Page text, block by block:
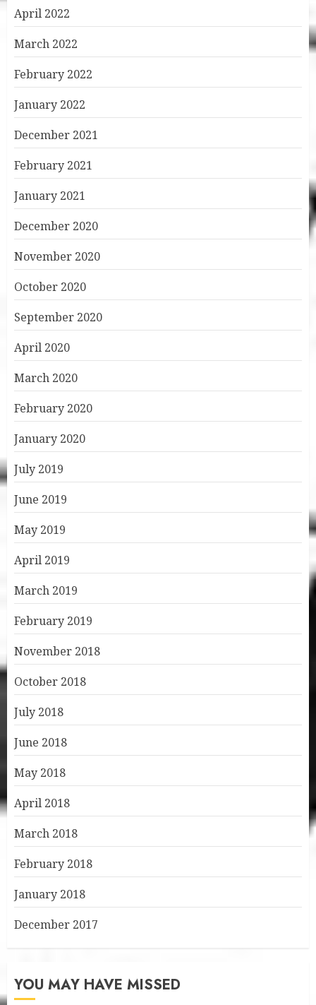
April 2022
March 2022
February 2022
January 2022
December 2021
February 2021
January 2021
December 2020
November 2020
October 2020
September 2020
April 2020
March 2020
February 2020
January 2020
July 2019
June 2019
May 2019
April 2019
March 2019
February 2019
November 2018
October 2018
July 2018
June 2018
May 2018
April 2018
March 2018
February 2018
January 2018
December 2017
YOU MAY HAVE MISSED